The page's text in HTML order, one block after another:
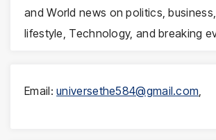
and World news on politics,
lifestyle, Technology, and breaking
Email:universethe584@gmail.com